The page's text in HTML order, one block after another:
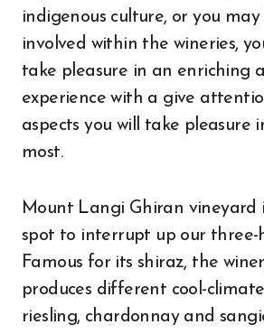
indigenous culture, or you
involved within the wineries,
take pleasure in an enriching
experience with a give
aspects you will take pleasure
most.
Mount Langi Ghiran vineyard
spot to interrupt up our three-
Famous for its shiraz, the
produces different cool-
riesling, chardonnay and